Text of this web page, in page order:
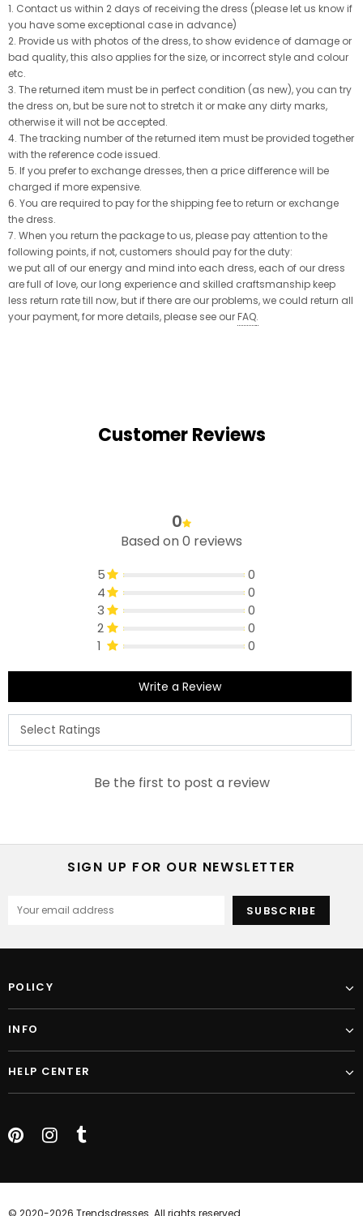
1. Contact us within 2 days of receiving the dress (please let us know if
you have some exceptional case in advance)
2. Provide us with photos of the dress, to show evidence of damage or
bad quality, this also applies for the size, or incorrect style and colour
etc.
3. The returned item must be in perfect condition (as new), you can try
the dress on, but be sure not to stretch it or make any dirty marks,
otherwise it will not be accepted.
4. The tracking number of the returned item must be provided together
with the reference code issued.
5. If you prefer to exchange dresses, then a price difference will be
charged if more expensive.
6. You are required to pay for the shipping fee to return or exchange
the dress.
7. When you return the package to us, please pay attention to the
following points, if not, customers should pay for the duty:
we put all of our energy and mind into each dress, each of our dress
are full of love, our long experience and skilled craftsmanship keep
less return rate till now, but if there are our problems, we could return all
your payment, for more details, please see our FAQ.
Customer Reviews
0
Based on 0 reviews
5
0
4
0
3
0
2
0
1
0
Write a Review
Be the first to post a review
SIGN UP FOR OUR NEWSLETTER
POLICY
INFO
HELP CENTER
© 2020-2026 Trendsdresses. All rights reserved.